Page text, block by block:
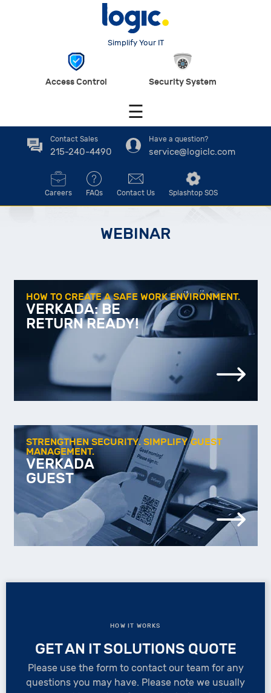
Contact Sales
215-240-4490
Have a question?
service@logiclc.com
Careers FAQs Contact Us Splashtop SOS
☰
Simplify Your IT
Access Control Security System
WEBINAR
HOW TO CREATE A SAFE WORK ENVIRONMENT.
VERKADA: BE
RETURN READY!
STRENGTHEN SECURITY. SIMPLIFY GUEST
MANAGEMENT.
VERKADA
GUEST
HOW IT WORKS
GET AN IT SOLUTIONS QUOTE
Please use the form to contact our team for any
questions you may have. Please note we usually